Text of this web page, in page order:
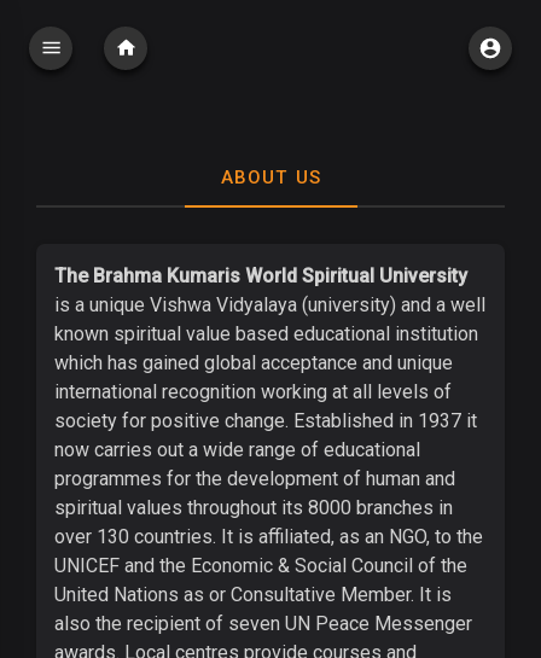
ABOUT US
The Brahma Kumaris World Spiritual University
is a unique Vishwa Vidyalaya (university) and a well
known spiritual value based educational institution
which has gained global acceptance and unique
international recognition working at all levels of
society for positive change. Established in 1937 it
now carries out a wide range of educational
programmes for the development of human and
spiritual values throughout its 8000 branches in
over 130 countries. It is affiliated, as an NGO, to the
UNICEF and the Economic & Social Council of the
United Nations as or Consultative Member. It is
also the recipient of seven UN Peace Messenger
awards. Local centres provide courses and